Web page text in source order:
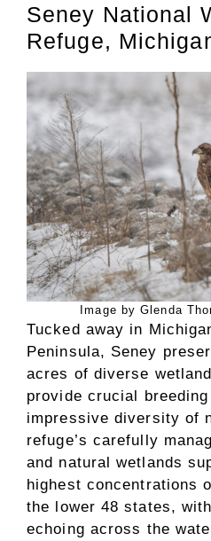
Seney National
Refuge,
Image by Glenda
Tucked away in
Peninsula, Seney
acres of diverse
provide crucial
impressive diversity of
refuge’s carefully
and natural wetlands
highest concentrations
the lower 48 states,
echoing across the